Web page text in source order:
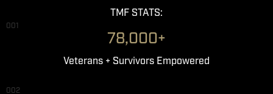
TMF STATS:
001
78,000+
Veterans + Survivors Empowered
002